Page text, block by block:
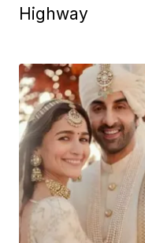
Highway